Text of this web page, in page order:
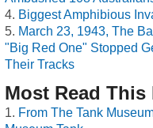
Biggest Amphibious
March 23, 1943, The
"Big Red One" Stopped
Their Tracks
Most Read This
From The Tank